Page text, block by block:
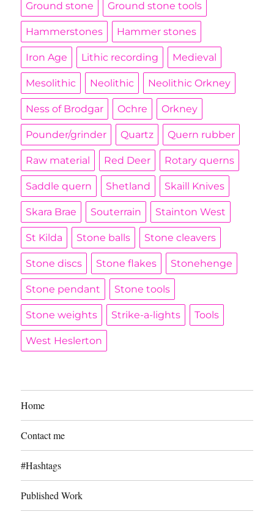
Ground stone Ground stone tools
Hammerstones Hammer stones
Iron Age Lithic recording Medieval
Mesolithic Neolithic Neolithic Orkney
Ness of Brodgar Ochre Orkney
Pounder/grinder Quartz Quern rubber
Raw material Red Deer Rotary querns
Saddle quern Shetland Skaill Knives
Skara Brae Souterrain Stainton West
St Kilda Stone balls Stone cleavers
Stone discs Stone flakes Stonehenge
Stone pendant Stone tools
Stone weights Strike-a-lights Tools
West Heslerton
Home
Contact me
#Hashtags
Published Work